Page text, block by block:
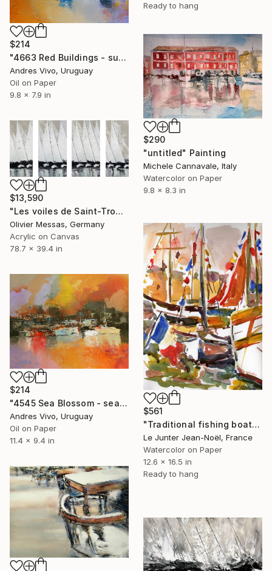
Ready to hang
$214
"4663 Red Buildings - sunset" Painting
Andres Vivo, Uruguay
Oil on Paper
9.8 x 7.9 in
$290
"untitled" Painting
Michele Cannavale, Italy
Watercolor on Paper
9.8 x 8.3 in
$13,590
"Les voiles de Saint-Tropez... "THE REGATTA OF SAINT-TROPEZ..."" Painting
Olivier Messas, Germany
Acrylic on Canvas
78.7 x 39.4 in
$561
"Traditional fishing boats" Painting
Le Junter Jean-Noël, France
Watercolor on Paper
12.6 x 16.5 in
Ready to hang
$214
"4545 Sea Blossom - seascape" Painting
Andres Vivo, Uruguay
Oil on Paper
11.4 x 9.4 in